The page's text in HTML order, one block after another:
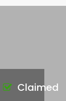
Claimed